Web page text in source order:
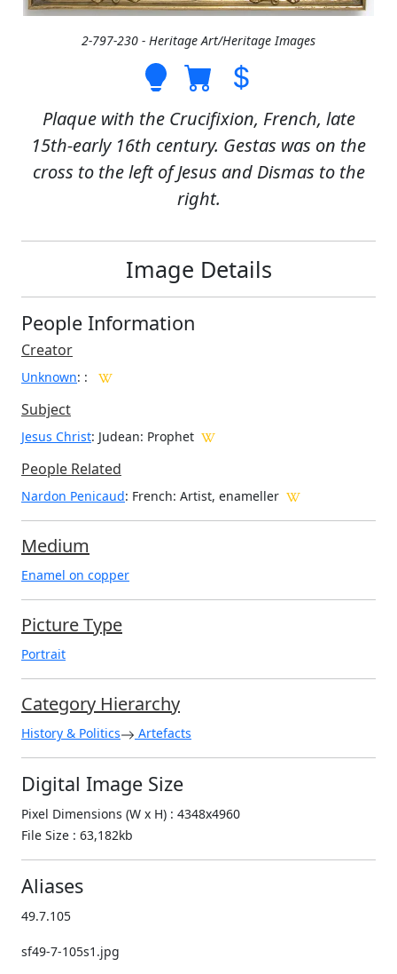
2-797-230 - Heritage Art/Heritage Images
Plaque with the Crucifixion, French, late
15th-early 16th century. Gestas was on the
cross to the left of Jesus and Dismas to the
right.
Image Details
People Information
Creator
Unknown: :
Subject
Jesus Christ: Judean: Prophet
People Related
Nardon Penicaud: French: Artist, enameller
Medium
Enamel on copper
Picture Type
Portrait
Category Hierarchy
History & Politics Artefacts
Digital Image Size
Pixel Dimensions (W x H) : 4348x4960
File Size : 63,182kb
Aliases
49.7.105
sf49-7-105s1.jpg